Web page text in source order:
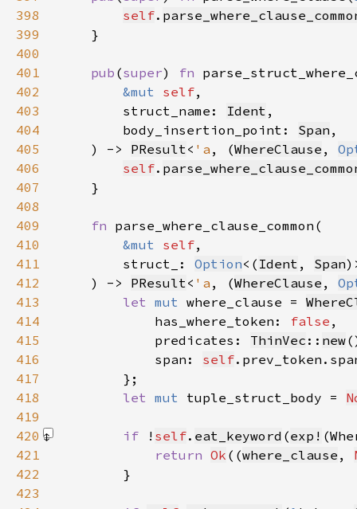
398
self.
399
400
401
pub (super) fn
402
&mut self
403
        struct_name:
Ident
404
        body_insertion_point:
Span
405
    ) ->
PResult< 'a , (WhereClause ,
406
self.
407
408
409
fn
410
&mut self
411
        struct_:
Option<( Ident , Span
412
    ) ->
PResult< 'a , (WhereClause ,
413
let mut where_clause =
414
            has_where_token:
false
415
            predicates:
ThinVec :: new
416
            span:
self
417
418
let mut tuple_struct_body =
419
420
if ! self. eat_keyword (exp!
421
return Ok ((where_clause ,
422
423